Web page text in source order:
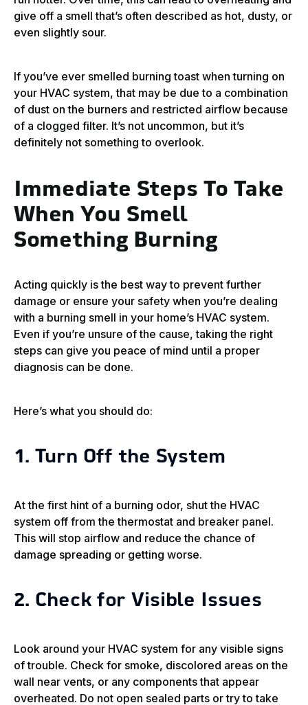
give off a smell that’s often described as hot, dusty, or
even slightly sour.
If you’ve ever smelled burning toast when turning on
your HVAC system, that may be due to a combination
of dust on the burners and restricted airflow because
of a clogged filter. It’s not uncommon, but it’s
definitely not something to overlook.
Immediate Steps To Take
When You Smell
Something Burning
Acting quickly is the best way to prevent further
damage or ensure your safety when you’re dealing
with a burning smell in your home’s HVAC system.
Even if you’re unsure of the cause, taking the right
steps can give you peace of mind until a proper
diagnosis can be done.
Here’s what you should do:
1. Turn Off the System
At the first hint of a burning odor, shut the HVAC
system off from the thermostat and breaker panel.
This will stop airflow and reduce the chance of
damage spreading or getting worse.
2. Check for Visible Issues
Look around your HVAC system for any visible signs
of trouble. Check for smoke, discolored areas on the
wall near vents, or any components that appear
overheated. Do not open sealed parts or try to take